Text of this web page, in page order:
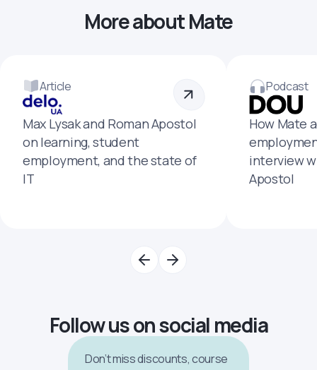
More about Mate
Article
Max Lysak and Roman Apostol
on learning, student
employment, and the state of
IT
Podcast
How Mate
interview
Apostol
Follow us on social media
Don’t miss discounts, course